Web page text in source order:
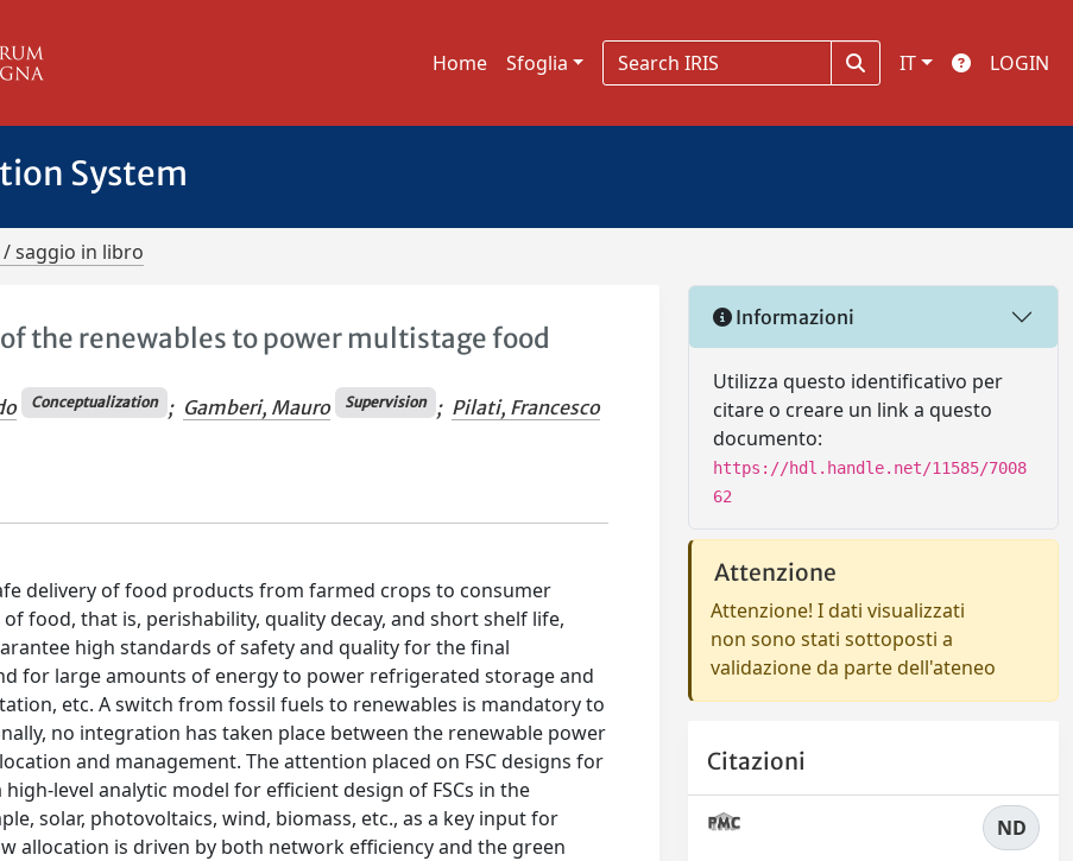
Home Sfoglia IT LOGIN
System
saggio in libro
the renewables to power multistage food
Conceptualization ; Gamberi, Mauro Supervision ; Pilati, Francesco
delivery of food products from farmed crops to consumer
food, that is, perishability, quality decay, and short shelf life,
high standards of safety and quality for the final
for large amounts of energy to power refrigerated storage and
etc. A switch from fossil fuels to renewables is mandatory to
no integration has taken place between the renewable power
and management. The attention placed on FSC designs for
level analytic model for efficient design of FSCs in the
solar, photovoltaics, wind, biomass, etc., as a key input for
allocation is driven by both network efficiency and the green
Informazioni
Utilizza questo identificativo per
citare o creare un link a questo
documento:
https://hdl.handle.net/11585/7008
62
Attenzione
Attenzione! I dati visualizzati
non sono stati sottoposti a
validazione da parte dell'ateneo
Citazioni
ND